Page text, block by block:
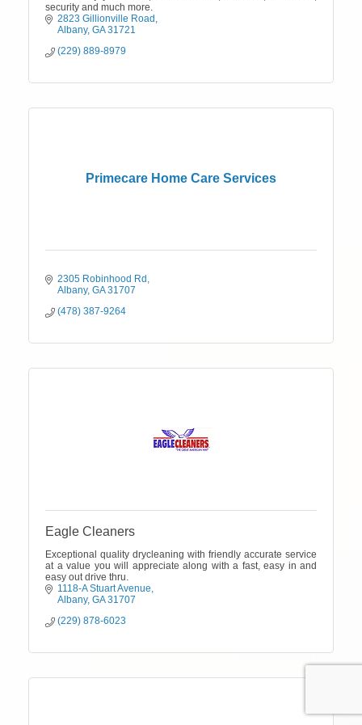
security and much more.
2823 Gillionville Road
Albany GA 31721
(229) 889-8979
Primecare Home Care Services
2305 Robinhood Rd
Albany GA 31707
(478) 387-9264
Eagle Cleaners
Exceptional quality drycleaning with friendly accurate service
at a value you will appreciate along with a fast, easy in and
easy out drive thru.
1118-A Stuart Avenue
Albany GA 31707
(229) 878-6023